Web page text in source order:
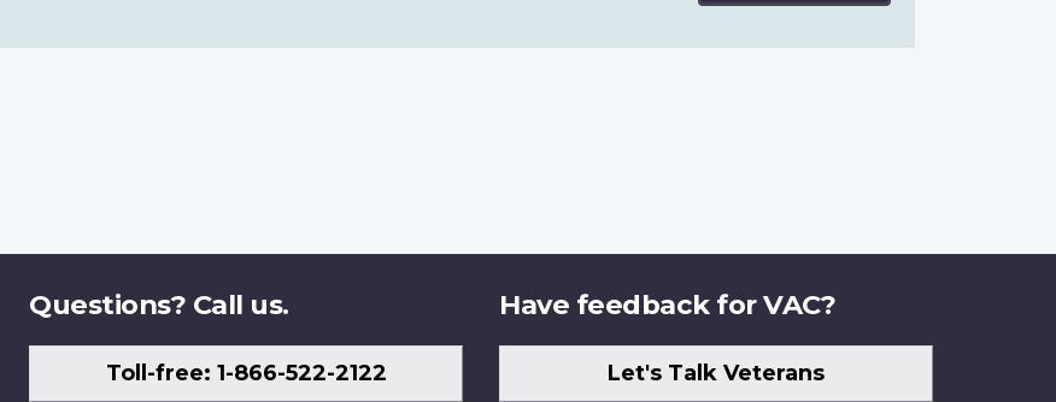
Questions? Call us.
Toll-free: 1-866-522-2122
Have feedback for VAC?
Let's Talk Veterans